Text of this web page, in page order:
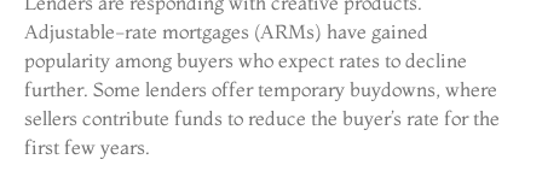
Adjustable-rate mortgages (ARMs) have gained
popularity among buyers who expect rates to decline
further. Some lenders offer temporary buydowns, where
sellers contribute funds to reduce the buyer’s rate for the
first few years.